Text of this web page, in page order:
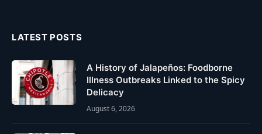
LATEST POSTS
A History of Jalapeños: Foodborne
Illness Outbreaks Linked to the Spicy
Delicacy
August 6, 2026